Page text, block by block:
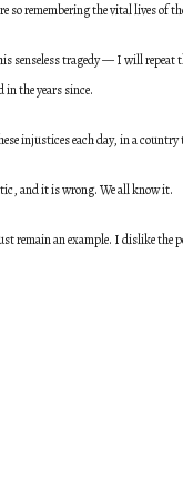
so remembering the vital lives of
senseless tragedy — I will repeat
the years since.
injustices each day, in a
and it is wrong.We all know it.
remain an example. I dislike the